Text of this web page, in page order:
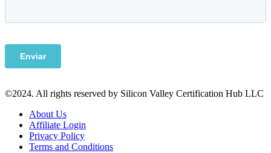
©2024. All rights reserved by Silicon Valley Certification Hub LLC
About Us
Affiliate Login
Privacy Policy
Terms and Conditions